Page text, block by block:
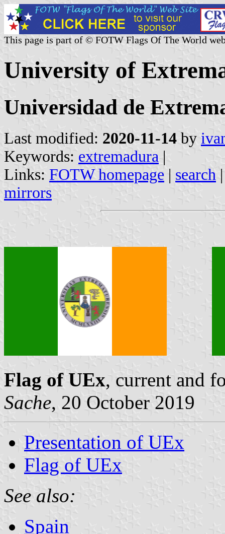
This page is part of © FOTW Flags Of The World
University of
Universidad de
Last modified: 2020-11-14 by
Keywords: extremadura |
Links: FOTW homepage | search
mirrors
Flag of UEx, current and
Sache, 20 October 2019
Presentation of UEx
Flag of UEx
See also:
Spain